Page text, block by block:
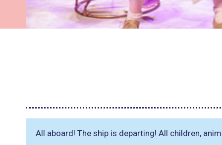
All aboard! The ship is departing! All children,